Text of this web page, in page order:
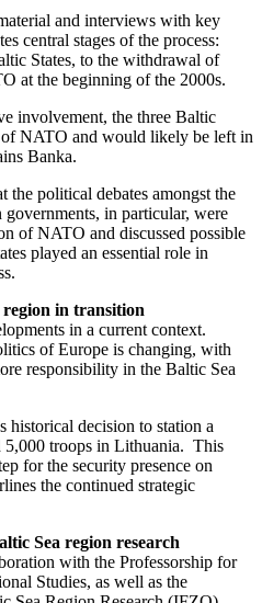
and interviews with key
central stages of the process:
States, to the withdrawal of
at the beginning of the 2000s.
involvement, the three Baltic
of NATO and would likely be left in
Banka.
the political debates amongst the
governments, in particular, were
of NATO and discussed possible
played an essential role in
in transition
in a current context.
of Europe is changing, with
responsibility in the Baltic Sea
historical decision to station a
5,000 troops in Lithuania. This
for the security presence on
the continued strategic
Sea region research
with the Professorship for
Studies, as well as the